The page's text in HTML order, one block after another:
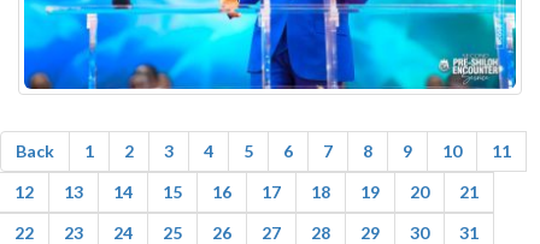
Back 1 2 3 4 5 6 7 8 9 10
11
12
13 14 15 16 17 18 19 20
21
22
23 24 25 26 27 28 29 30
31